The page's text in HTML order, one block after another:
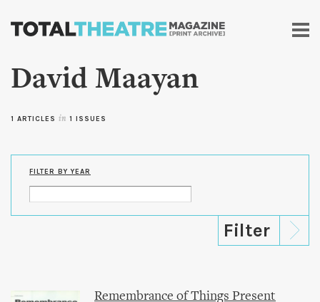
Skip to
content
David Maayan
1 ARTICLES in 1 ISSUES
FILTER BY YEAR
Remembrance of Things Present